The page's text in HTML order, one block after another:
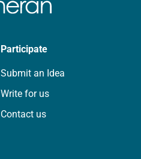
Participate
Submit an Idea
Write for us
Contact us